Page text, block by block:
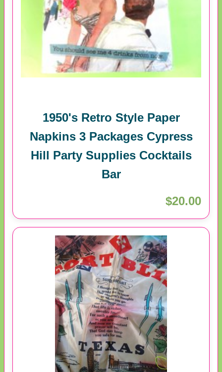
1950's Retro Style Paper
Napkins 3 Packages Cypress
Hill Party Supplies Cocktails
Bar
$20.00